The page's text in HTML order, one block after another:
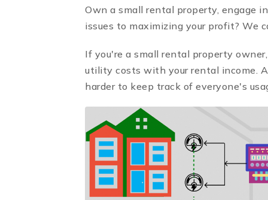
Own a small rental property, engage
issues to maximizing your profit? We
If you're a small rental property
utility costs with your rental income.
harder to keep track of everyone's